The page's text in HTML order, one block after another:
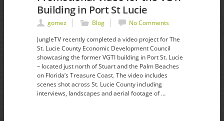
Building in Port St Lucie
gomez Blog
No Comments
JungleTV recently completed a video project for The
St. Lucie County Economic Development Council
showcasing the former VGTI building in Port St. Lucie
– located just north of Stuart and the Palm Beaches
on Florida’s Treasure Coast. The video includes
scenes shot across St. Lucie County including
interviews, landscapes and aerial footage of …